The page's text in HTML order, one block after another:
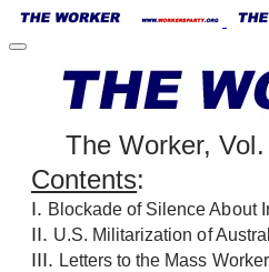
The Worker,
Contents:
I. Blockade of Silence About
II. U.S. Militarization of
III. Letters to the Mass